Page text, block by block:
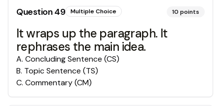
Question49 Multiple Choice 10 points
It wraps up the paragraph. It
rephrases the main idea.
A. Concluding Sentence (CS)
B. Topic Sentence (TS)
C. Commentary (CM)